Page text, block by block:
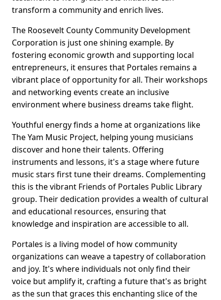
transform a community and enrich lives.
The Roosevelt County Community Development
Corporation is just one shining example. By
fostering economic growth and supporting local
entrepreneurs, it ensures that Portales remains a
vibrant place of opportunity for all. Their workshops
and networking events create an inclusive
environment where business dreams take flight.
Youthful energy finds a home at organizations like
The Yam Music Project, helping young musicians
discover and hone their talents. Offering
instruments and lessons, it's a stage where future
music stars first tune their dreams. Complementing
this is the vibrant Friends of Portales Public Library
group. Their dedication provides a wealth of cultural
and educational resources, ensuring that
knowledge and inspiration are accessible to all.
Portales is a living model of how community
organizations can weave a tapestry of collaboration
and joy. It's where individuals not only find their
voice but amplify it, crafting a future that's as bright
as the sun that graces this enchanting slice of the